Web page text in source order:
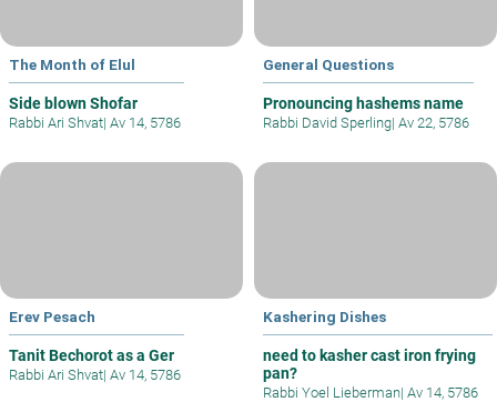
The Month of Elul
Side blown Shofar
Rabbi Ari Shvat| Av 14, 5786
General Questions
Pronouncing hashems name
Rabbi David Sperling| Av 22, 5786
Erev Pesach
Tanit Bechorot as a Ger
Rabbi Ari Shvat| Av 14, 5786
Kashering Dishes
need to kasher cast iron frying
pan?
Rabbi Yoel Lieberman| Av 14, 5786